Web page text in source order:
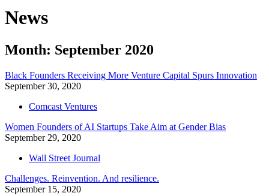
News
Month: September 2020
Black Founders Receiving More Venture Capital Spurs Innovation
September 30, 2020
Comcast Ventures
Women Founders of AI Startups Take Aim at Gender Bias
September 29, 2020
Wall Street Journal
Challenges. Reinvention. And resilience.
September 15, 2020